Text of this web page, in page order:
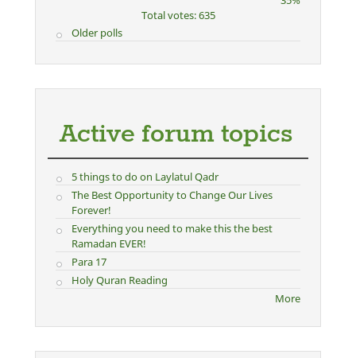
Total votes: 635
Older polls
Active forum topics
5 things to do on Laylatul Qadr
The Best Opportunity to Change Our Lives
Forever!
Everything you need to make this the best
Ramadan EVER!
Para 17
Holy Quran Reading
More